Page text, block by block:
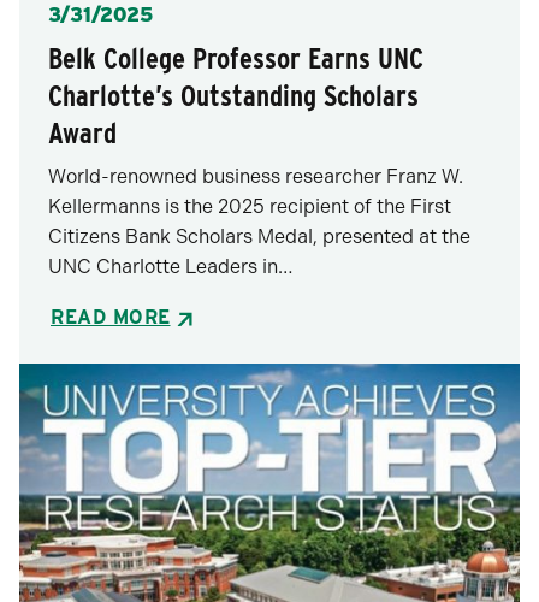
Posted
3/31/2025
Belk College Professor Earns UNC
Charlotte’s Outstanding Scholars
Award
World-renowned business researcher Franz W.
Kellermanns is the 2025 recipient of the First
Citizens Bank Scholars Medal, presented at the
UNC Charlotte Leaders in…
READ MORE